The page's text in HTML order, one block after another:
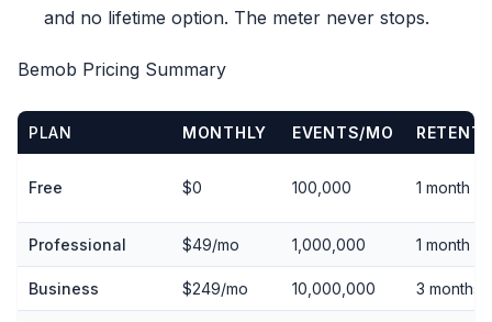
and no lifetime option. The meter never stops.
Bemob Pricing Summary
PLAN MONTHLY EVENTS/MO
Free $0 100,000 1 month
Professional $49/mo 1,000,000 1 month
Business $249/mo 10,000,000 3 months